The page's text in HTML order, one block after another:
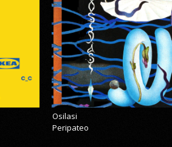
Osilasi
Peripateo